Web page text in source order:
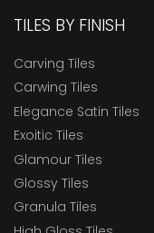
TILES BY FINISH
Carving Tiles
Carwing Tiles
Elegance Satin Tiles
Exoitic Tiles
Glamour Tiles
Glossy Tiles
Granula Tiles